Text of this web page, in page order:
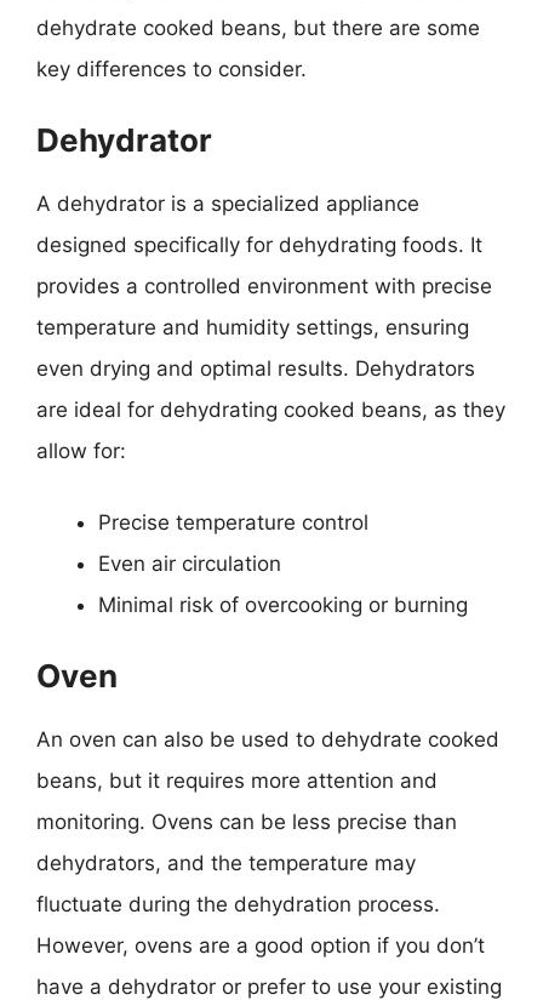
dehydrate cooked beans, but there are some
key differences to consider.
Dehydrator
A dehydrator is a specialized appliance
designed specifically for dehydrating foods. It
provides a controlled environment with precise
temperature and humidity settings, ensuring
even drying and optimal results. Dehydrators
are ideal for dehydrating cooked beans, as they
allow for:
Precise temperature control
Even air circulation
Minimal risk of overcooking or burning
Oven
An oven can also be used to dehydrate cooked
beans, but it requires more attention and
monitoring. Ovens can be less precise than
dehydrators, and the temperature may
fluctuate during the dehydration process.
However, ovens are a good option if you don’t
have a dehydrator or prefer to use your existing